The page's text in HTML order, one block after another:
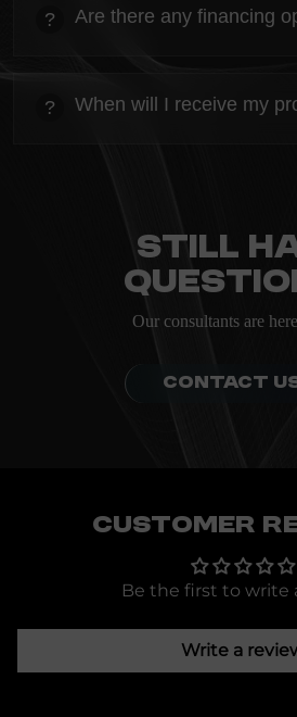
Everything you need to know about
ordering.
? Are there any financing
Everything you need to know about
ordering.
? When will I receive my
Still
Our consultants are
CONTACT
Customer
Be the first to write
Write a